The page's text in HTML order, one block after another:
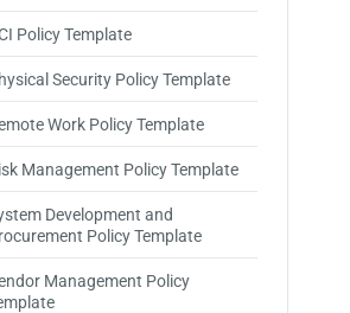
Policy Template
Security Policy Template
Work Policy Template
Management Policy Template
Development and
Policy Template
Management Policy